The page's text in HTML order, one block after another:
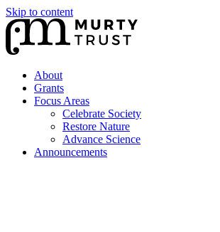
Skip to content
About
Grants
Focus Areas
Celebrate Society
Restore Nature
Advance Science
Announcements